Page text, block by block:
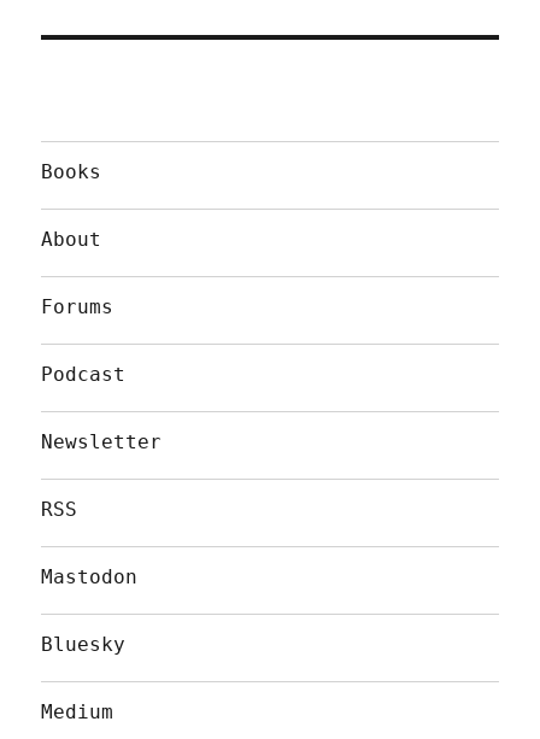
Books
About
Forums
Podcast
Newsletter
RSS
Mastodon
Bluesky
Medium